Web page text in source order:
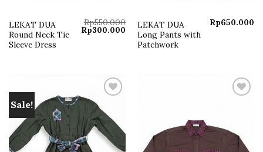
LEKAT DUA
Round Neck Tie
Sleeve Dress
Rp550.000
Original
price
Rp300.000 Current
price
LEKAT DUA
Long Pants with
Patchwork
Rp650.000
Sale!
Add to
wishlist
wishlist